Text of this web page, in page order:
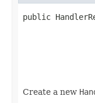
public
Create a new